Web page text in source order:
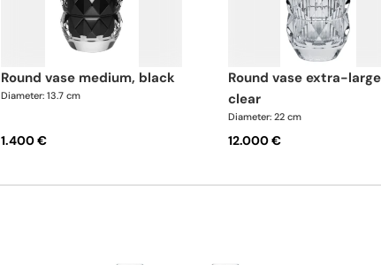
round vase medium, black
Diameter: 13.7 cm
1.400 €
round vase extra-large,
clear
Diameter: 22 cm
12.000 €